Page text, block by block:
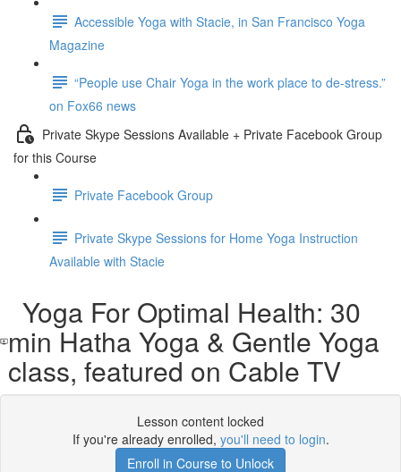
Accessible Yoga with Stacie, in San Francisco Yoga
Magazine
“People use Chair Yoga in the work place to de-stress.”
on Fox66 news
Private Skype Sessions Available + Private Facebook Group
for this Course
Private Facebook Group
Private Skype Sessions for Home Yoga Instruction
Available with Stacie
Yoga For Optimal Health: 30
min Hatha Yoga & Gentle Yoga
class, featured on Cable TV
Lesson content locked
If you're already enrolled, you'll need to login.
Enroll in Course to Unlock